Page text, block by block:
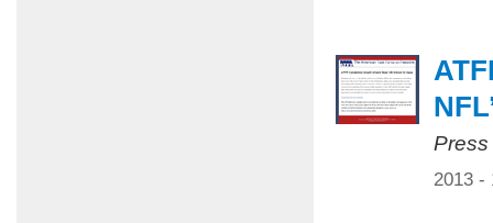
2013 -